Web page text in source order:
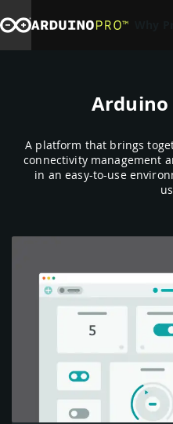
A platform that brings
connectivity management
in an easy-to-use